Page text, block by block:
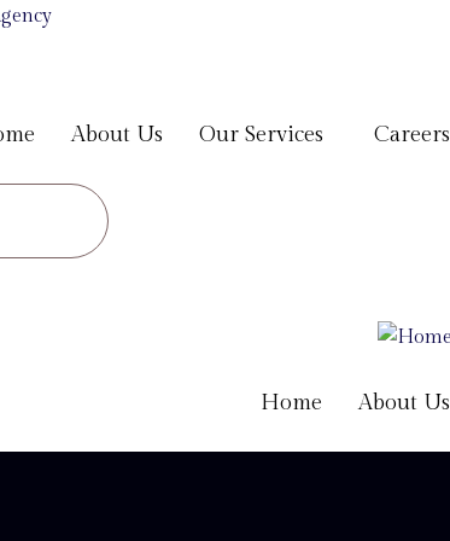
About Us Our Services Careers
Home About Us